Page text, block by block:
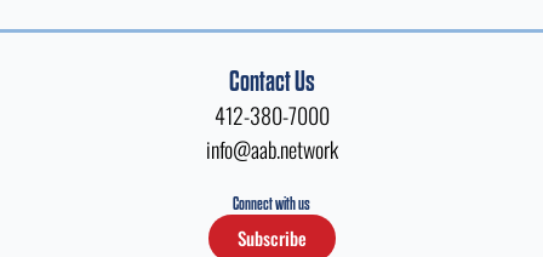
Contact Us
412-380-7000
info@aab.network
Connect with us
Subscribe